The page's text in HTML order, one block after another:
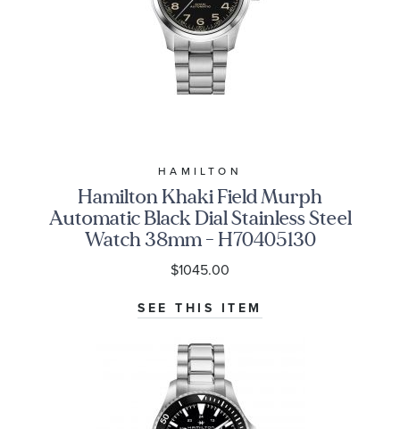
HAMILTON
Hamilton Khaki Field Murph
Automatic Black Dial Stainless Steel
Watch 38mm - H70405130
$1045.00
SEE THIS ITEM